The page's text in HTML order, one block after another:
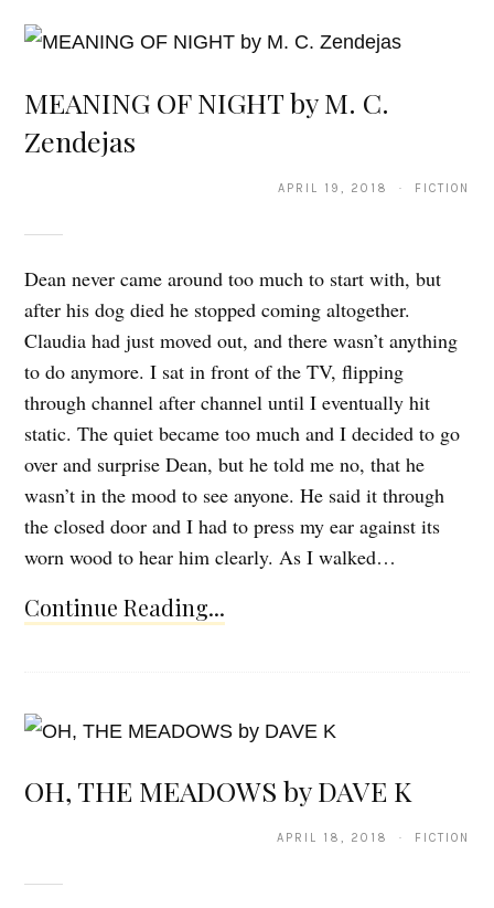
MEANING OF NIGHT by M. C.
Zendejas
APRIL 19, 2018 · FICTION
Dean never came around too much to start with, but
after his dog died he stopped coming altogether.
Claudia had just moved out, and there wasn’t anything
to do anymore. I sat in front of the TV, flipping
through channel after channel until I eventually hit
static. The quiet became too much and I decided to go
over and surprise Dean, but he told me no, that he
wasn’t in the mood to see anyone. He said it through
the closed door and I had to press my ear against its
worn wood to hear him clearly. As I walked…
Continue Reading...
OH, THE MEADOWS by DAVE K
APRIL 18, 2018 · FICTION